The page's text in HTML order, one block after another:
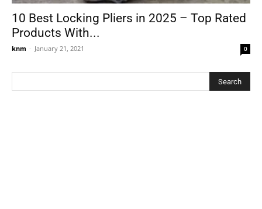
10 Best Locking Pliers in 2025 – Top Rated
Products With...
knm - January 21, 2021 0